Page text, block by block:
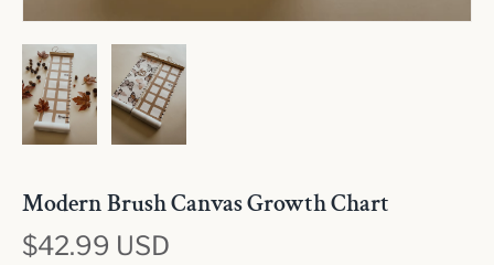
Modern Brush Canvas Growth Chart
$42.99 USD